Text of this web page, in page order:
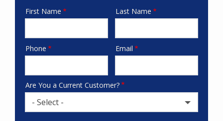
Name
First Name Last Name
Contact
Phone Email
Are You a Current Customer?
- Select -